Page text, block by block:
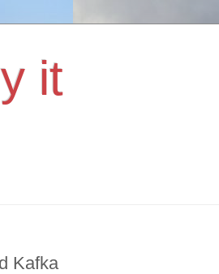
it
Kafka